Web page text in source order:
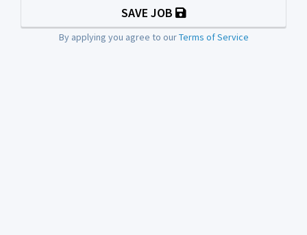
SAVE JOB
By applying you agree to ourTerms of Service